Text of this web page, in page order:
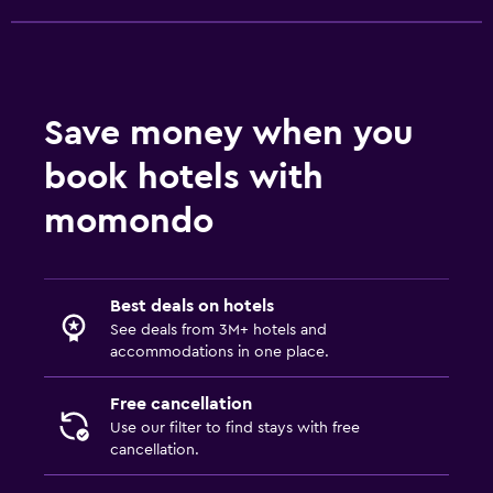
Save money when you
book hotels with
momondo
Best deals on hotels
See deals from 3M+ hotels and
accommodations in one place.
Free cancellation
Use our filter to find stays with free
cancellation.